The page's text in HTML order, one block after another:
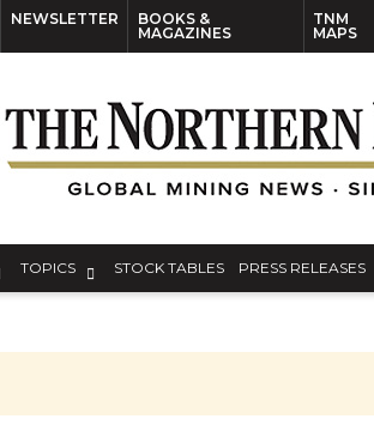
NEWSLETTER
BOOKS &
MAGAZINES
TNM
MAPS
TOPICS STOCK TABLES PRESS RELEASES